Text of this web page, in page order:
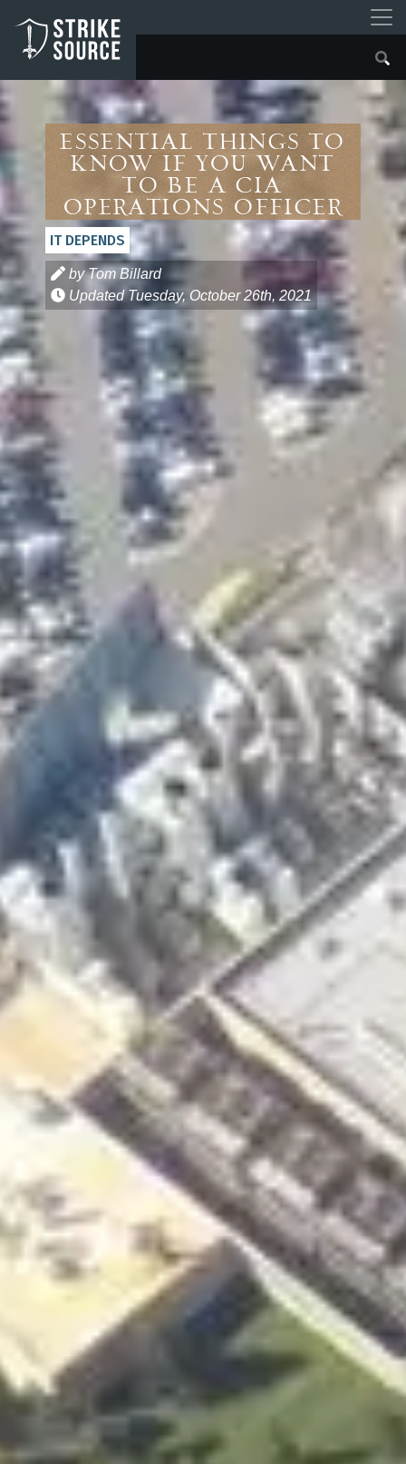
ESSENTIAL THINGS TO
KNOW IF YOU WANT
TO BE A CIA
OPERATIONS OFFICER
IT DEPENDS
by Tom Billard
UpdatedTuesday, October 26th, 2021